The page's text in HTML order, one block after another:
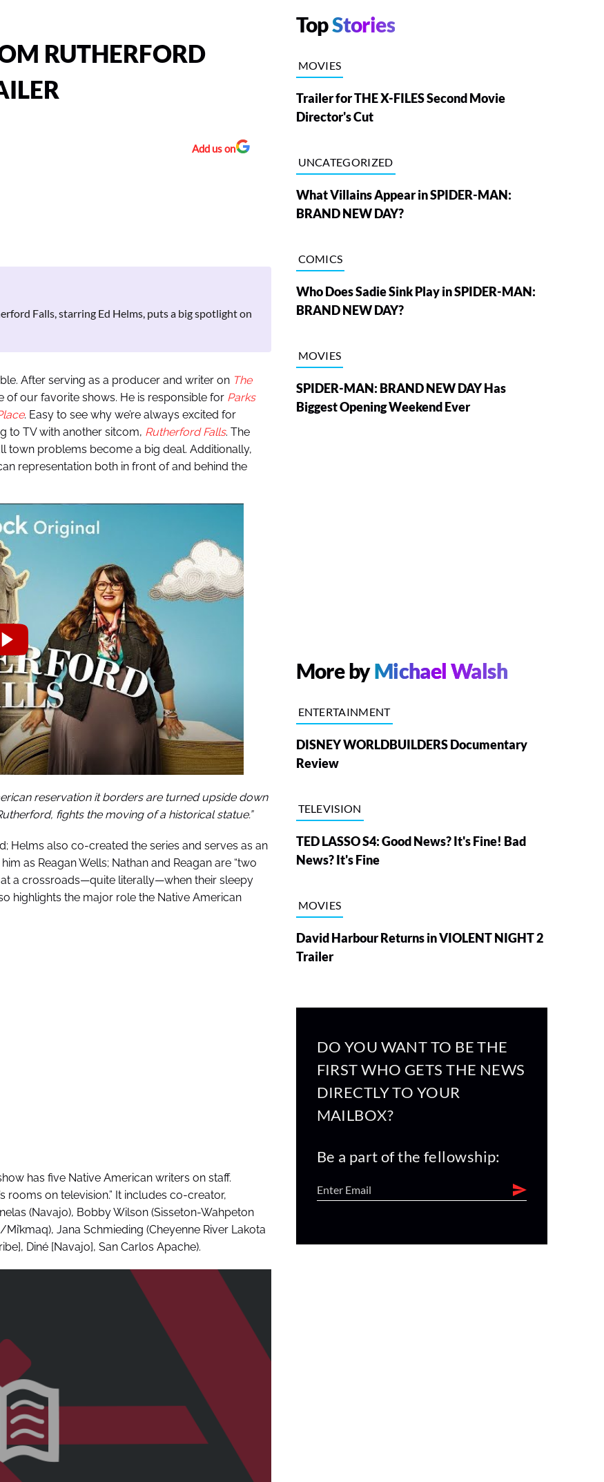
RUTHERFORD
Add us on
Falls, starring Ed Helms, puts a big spotlight on
After serving as a producer and writer on The
our favorite shows. He is responsible for Parks
. Easy to see why we’re always excited for
to TV with another sitcom, Rutherford Falls. The
town problems become a big deal. Additionally,
representation both in front of and behind the
reservation it borders are turned upside down
fights the moving of a historical statue.”
Helms also co-created the series and serves as an
as Reagan Wells; Nathan and Reagan are “two
a crossroads—quite literally—when their sleepy
highlights the major role the Native American
has five Native American writers on staff.
rooms on television.” It includes co-creator,
(Navajo), Bobby Wilson (Sisseton-Wahpeton
Jana Schmieding (Cheyenne River Lakota
Diné [Navajo], San Carlos Apache).
TopStories
MOVIES
Trailer for THE X-FILES Second Movie
Director's Cut
UNCATEGORIZED
What Villains Appear in SPIDER-MAN:
BRAND NEW DAY?
COMICS
Who Does Sadie Sink Play in SPIDER-MAN:
BRAND NEW DAY?
MOVIES
SPIDER-MAN: BRAND NEW DAY Has
Biggest Opening Weekend Ever
More byMichael Walsh
ENTERTAINMENT
DISNEY WORLDBUILDERS Documentary
Review
TELEVISION
TED LASSO S4: Good News? It's Fine! Bad
News? It's Fine
MOVIES
David Harbour Returns in VIOLENT NIGHT 2
Trailer
DO YOU WANT TO BE THE
FIRST WHO GETS THE NEWS
DIRECTLY TO YOUR
MAILBOX?
Be a part of the fellowship: